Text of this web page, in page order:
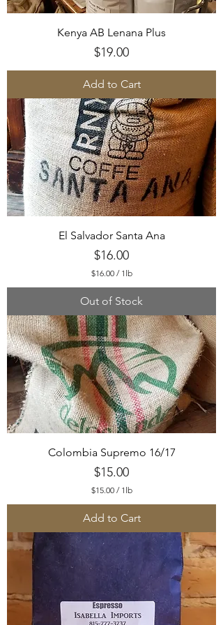
Kenya AB Lenana Plus
Price
$19.00
Add to Cart
El Salvador Santa Ana
Price
$16.00
$16.00 / 1lb
1
.
0
0
p
e
r
1
P
o
u
n
Out of Stock
Colombia Supremo 16/17
Price
$15.00
$15.00 / 1lb
5
.
p
e
1
P
Add to Cart